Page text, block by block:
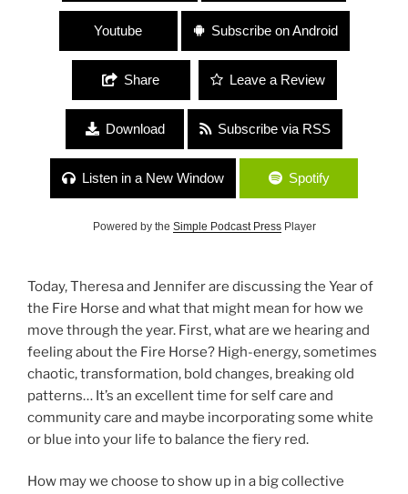
Youtube Subscribe on Android
Share Leave a Review
Download Subscribe via RSS
Listen in a New Window Spotify
Powered by the Simple Podcast PressPlayer
Today, Theresa and Jennifer are discussing the Year of
the Fire Horse and what that might mean for how we
move through the year. First, what are we hearing and
feeling about the Fire Horse? High-energy, sometimes
chaotic, transformation, bold changes, breaking old
patterns… It’s an excellent time for self care and
community care and maybe incorporating some white
or blue into your life to balance the fiery red.
How may we choose to show up in a big collective